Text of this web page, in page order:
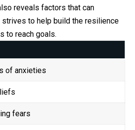
reveals factors that can
strives to help build the resilience
to reach goals.
of anxieties
fears